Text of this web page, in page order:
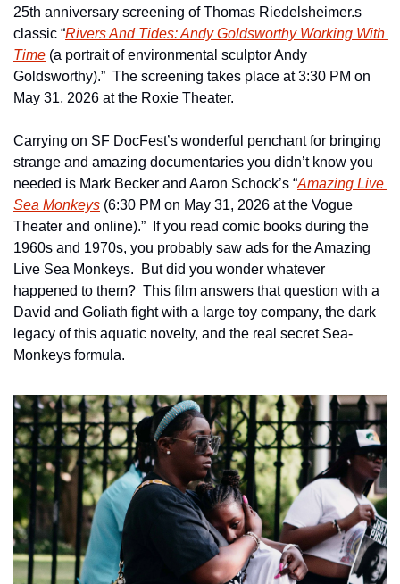
25th anniversary screening of Thomas Riedelsheimer.s
classic “Rivers And Tides: Andy Goldsworthy Working With
Time (a portrait of environmental sculptor Andy
Goldsworthy).”  The screening takes place at 3:30 PM on
May 31, 2026 at the Roxie Theater.
Carrying on SF DocFest’s wonderful penchant for bringing
strange and amazing documentaries you didn’t know you
needed is Mark Becker and Aaron Schock’s “Amazing Live
Sea Monkeys (6:30 PM on May 31, 2026 at the Vogue
Theater and online).”  If you read comic books during the
1960s and 1970s, you probably saw ads for the Amazing
Live Sea Monkeys.  But did you wonder whatever
happened to them?  This film answers that question with a
David and Goliath fight with a large toy company, the dark
legacy of this aquatic novelty, and the real secret Sea-
Monkeys formula.